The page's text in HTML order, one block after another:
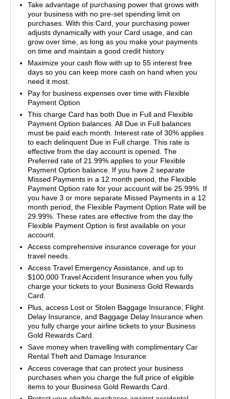
Take advantage of purchasing power that grows with
your business with no pre-set spending limit on
purchases. With this Card, your purchasing power
adjusts dynamically with your Card usage, and can
grow over time, as long as you make your payments
on time and maintain a good credit history
Maximize your cash flow with up to 55 interest free
days so you can keep more cash on hand when you
need it most.
Pay for business expenses over time with Flexible
Payment Option
This charge Card has both Due in Full and Flexible
Payment Option balances. All Due in Full balances
must be paid each month. Interest rate of 30% applies
to each delinquent Due in Full charge. This rate is
effective from the day account is opened. The
Preferred rate of 21.99% applies to your Flexible
Payment Option balance. If you have 2 separate
Missed Payments in a 12 month period, the Flexible
Payment Option rate for your account will be 25.99%. If
you have 3 or more separate Missed Payments in a 12
month period, the Flexible Payment Option Rate will be
29.99%. These rates are effective from the day the
Flexible Payment Option is first available on your
account.
Access comprehensive insurance coverage for your
travel needs.
Access Travel Emergency Assistance, and up to
$100,000 Travel Accident Insurance when you fully
charge your tickets to your Business Gold Rewards
Card.
Plus, access Lost or Stolen Baggage Insurance, Flight
Delay Insurance, and Baggage Delay Insurance when
you fully charge your airline tickets to your Business
Gold Rewards Card.
Save money when travelling with complimentary Car
Rental Theft and Damage Insurance
Access coverage that can protect your business
purchases when you charge the full price of eligible
items to your Business Gold Rewards Card.